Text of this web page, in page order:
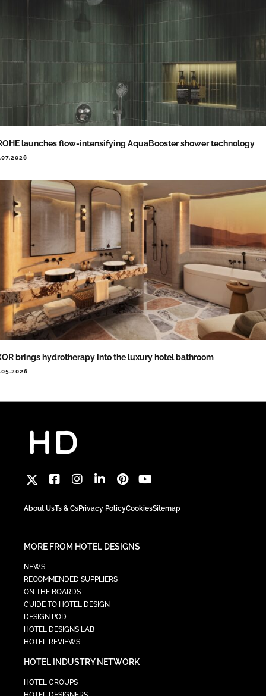
launches flow-intensifying AquaBooster shower technology
brings hydrotherapy into the luxury hotel bathroom
About UsTs & CsPrivacy PolicyCookiesSitemap
MORE FROM HOTEL DESIGNS
NEWS
RECOMMENDED SUPPLIERS
ON THE BOARDS
GUIDE TO HOTEL DESIGN
DESIGN POD
HOTEL DESIGNS LAB
HOTEL REVIEWS
HOTEL INDUSTRY NETWORK
HOTEL GROUPS